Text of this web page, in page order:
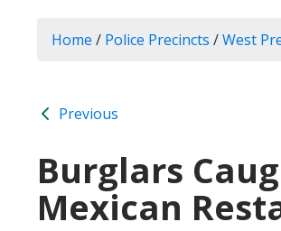
Home / Police Precincts /West
Previous
Burglars
Mexican